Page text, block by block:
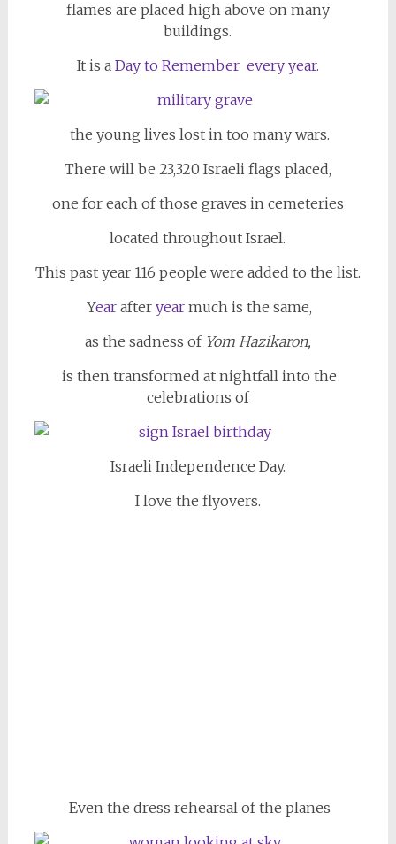
flames are placed high above on many
buildings.
It is a Day to Remember every year.
the young lives lost in too many wars.
There will be 23,320 Israeli flags placed,
one for each of those graves in cemeteries
located throughout Israel.
This past year 116 people were added to the list.
Yearafteryear much is the same,
as the sadness of Yom Hazikaron,
is then transformed at nightfall into the
celebrations of
Israeli Independence Day.
I love the flyovers.
Even the dress rehearsal of the planes